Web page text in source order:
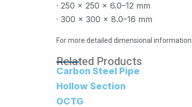
· 250 × 250 × 6.0–12 mm
· 300 × 300 × 8.0–16 mm
For more detailed dimensional
Related Products
Carbon Steel Pipe
Hollow Section
OCTG